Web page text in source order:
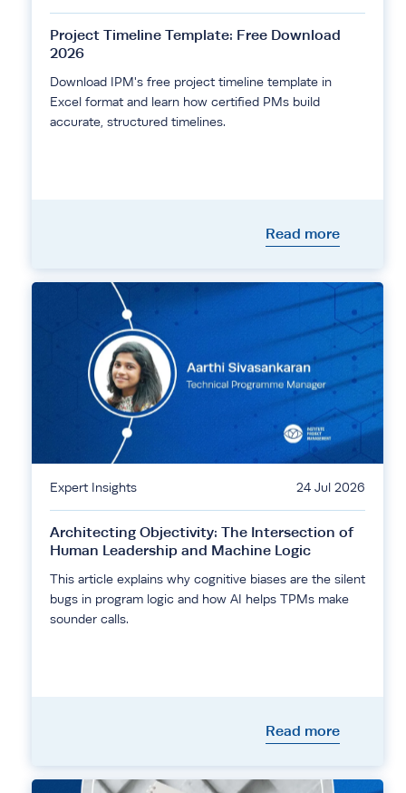
Project Timeline Template: Free Download
2026
Download IPM's free project timeline template in
Excel format and learn how certified PMs build
accurate, structured timelines.
Read more
Expert Insights 24 Jul 2026
Architecting Objectivity: The Intersection of
Human Leadership and Machine Logic
This article explains why cognitive biases are the silent
bugs in program logic and how AI helps TPMs make
sounder calls.
Read more